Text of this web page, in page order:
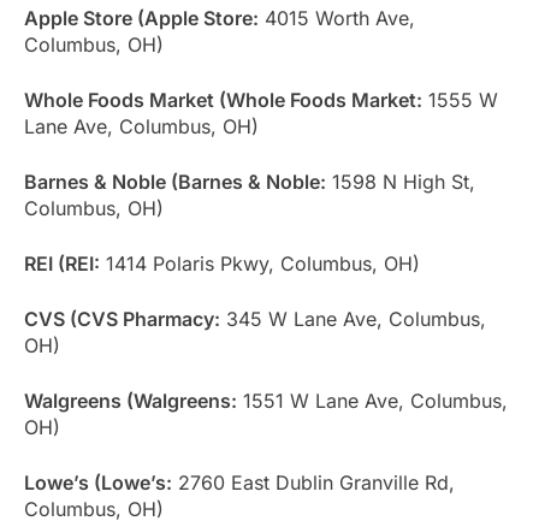
Apple Store (Apple Store: 4015 Worth Ave,
Columbus, OH)
Whole Foods Market (Whole Foods Market: 1555 W
Lane Ave, Columbus, OH)
Barnes & Noble (Barnes & Noble: 1598 N High St,
Columbus, OH)
REI (REI: 1414 Polaris Pkwy, Columbus, OH)
CVS (CVS Pharmacy: 345 W Lane Ave, Columbus,
OH)
Walgreens (Walgreens: 1551 W Lane Ave, Columbus,
OH)
Lowe’s (Lowe’s: 2760 East Dublin Granville Rd,
Columbus, OH)